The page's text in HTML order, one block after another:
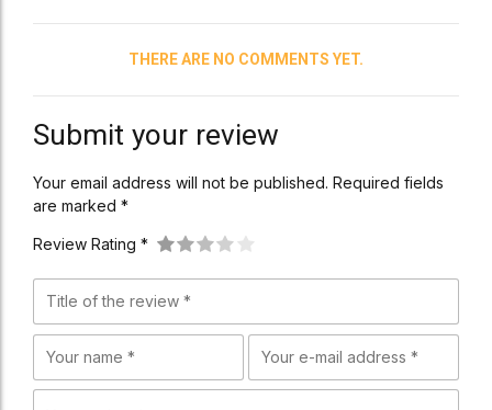
THERE ARE NO COMMENTS YET.
Submit your review
Your email address will not be published. Required fields
are marked *
Review Rating *